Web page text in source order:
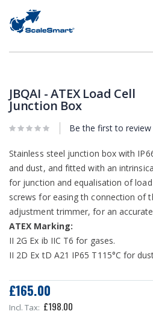
end
of
images
beginning
of
images
JBQAI - ATEX Load Cell
Junction Box
Be the first to
Stainless steel junction box with
and dust, and fitted with an
for junction and equalisation of
screws for easing th connection of
adjustment trimmer, for an
ATEX Marking:
II 2G Ex ib IIC T6 for gases.
II 2D Ex tD A21 IP65 T115°C for
£165.00
£198.00